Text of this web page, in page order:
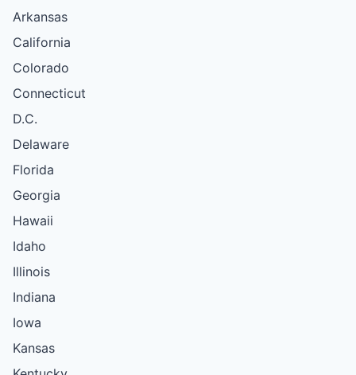
Arkansas
California
Colorado
Connecticut
D.C.
Delaware
Florida
Georgia
Hawaii
Idaho
Illinois
Indiana
Iowa
Kansas